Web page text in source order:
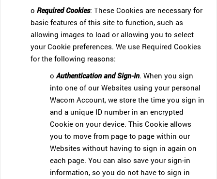
oRequired Cookies: These Cookies are necessary for
basic features of this site to function, such as
allowing images to load or allowing you to select
your Cookie preferences. We use Required Cookies
for the following reasons:
oAuthentication and Sign-In. When you sign
into one of our Websites using your personal
Wacom Account, we store the time you sign in
and a unique ID number in an encrypted
Cookie on your device. This Cookie allows
you to move from page to page within our
Websites without having to sign in again on
each page. You can also save your sign-in
information, so you do not have to sign in